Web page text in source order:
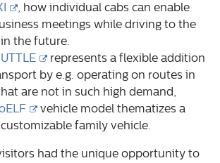
, how individual cabs can enable
meetings while driving to the
the future.
represents a flexible addition
by e.g. operating on routes in
are not in such high demand,
vehicle model thematizes a
family vehicle.
had the unique opportunity to